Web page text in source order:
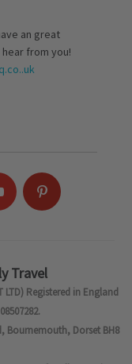
an great
from you!
Travel
Registered in England
Bournemouth, Dorset BH8